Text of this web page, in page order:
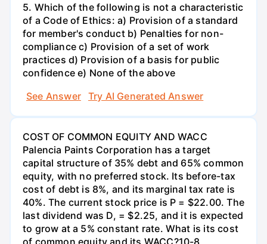
5. Which of the following is not a characteristic
of a Code of Ethics: a) Provision of a standard
for member's conduct b) Penalties for non-
compliance c) Provision of a set of work
practices d) Provision of a basis for public
confidence e) None of the above
See Answer
Try AI Generated Answer
COST OF COMMON EQUITY AND WACC
Palencia Paints Corporation has a target
capital structure of 35% debt and 65% common
equity, with no preferred stock. Its before-tax
cost of debt is 8%, and its marginal tax rate is
40%. The current stock price is P = $22.00. The
last dividend was D, = $2.25, and it is expected
to grow at a 5% constant rate. What is its cost